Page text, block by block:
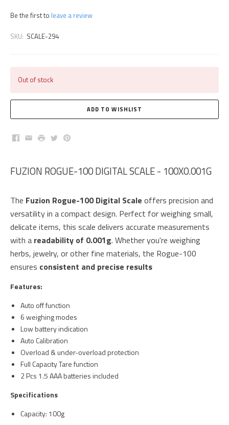
Be the first to leave a review
SKU: SCALE-294
Out of stock
Facebook
EmailPrintTwitterPinterest
FUZION ROGUE-100 DIGITAL SCALE - 100X0.001G
The Fuzion Rogue-100 Digital Scale offers precision and
versatility in a compact design. Perfect for weighing small,
delicate items, this scale delivers accurate measurements
with a readability of 0.001g. Whether you're weighing
herbs, jewelry, or other fine materials, the Rogue-100
ensures consistent and precise results
Features:
Auto off function
6 weighing modes
Low battery indication
Auto Calibration
Overload & under-overload protection
Full Capacity Tare function
2 Pcs 1.5 AAA batteries included
Specifications
Capacity: 100g